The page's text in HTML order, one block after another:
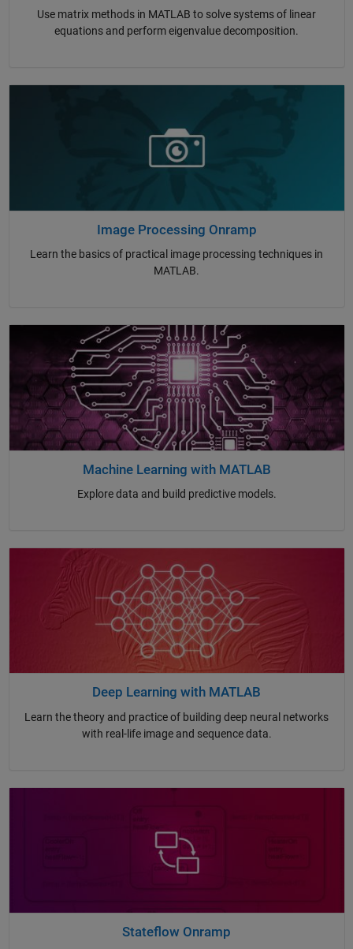
Use matrix methods in MATLAB to solve systems of linear
equations and perform eigenvalue decomposition.
Image Processing Onramp
Learn the basics of practical image processing techniques in
MATLAB.
Machine Learning with MATLAB
Explore data and build predictive models.
Deep Learning with MATLAB
Learn the theory and practice of building deep neural networks
with real-life image and sequence data.
Stateflow Onramp